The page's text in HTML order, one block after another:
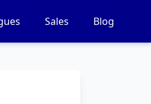
Sales Blog